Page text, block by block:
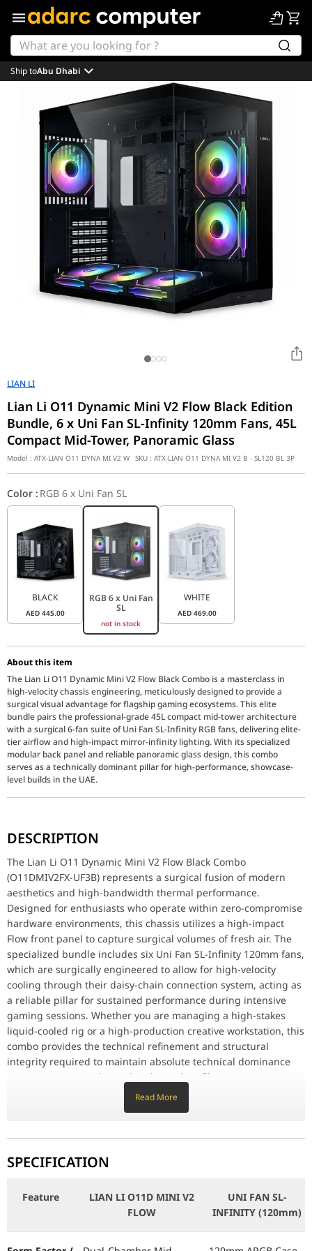
Ship toAbu Dhabi
LIAN LI
Lian Li O11 Dynamic Mini V2 Flow Black Edition
Bundle, 6 x Uni Fan SL-Infinity 120mm Fans, 45L
Compact Mid-Tower, Panoramic Glass
Model : ATX-LIAN O11 DYNA MI V2 W SKU : ATX-LIAN O11 DYNA MI V2 B - SL120 BL 3P
Color : RGB 6 x Uni Fan SL
BLACK
AED 445.00
RGB 6 x Uni Fan
SL
not in stock
WHITE
AED 469.00
About this item
The Lian Li O11 Dynamic Mini V2 Flow Black Combo is a masterclass in
high-velocity chassis engineering, meticulously designed to provide a
surgical visual advantage for flagship gaming ecosystems. This elite
bundle pairs the professional-grade 45L compact mid-tower architecture
with a surgical 6-fan suite of Uni Fan SL-Infinity RGB fans, delivering elite-
tier airflow and high-impact mirror-infinity lighting. With its specialized
modular back panel and reliable panoramic glass design, this combo
serves as a technically dominant pillar for high-performance, showcase-
level builds in the UAE.
Key Features
O11 Dynamic Mini V2 Flow Design: Meticulously designed for
6-Pack Uni Fan SL-Infinity Suite: Equipped with six surgical
Modular Back Panel (5/7 Slot): Features a specialized
Dual-Chamber Architecture: Meticulously crafted to act as a
Tool-less Panoramic Glass: Equipped with a high-impact
Extensive Water Cooling Support: Surgically tuned for high-
L-Connect 3 Software Integration: Meticulously designed for
Compact 45L Footprint: Meticulously crafted to provide
Why This Product Stands Out
The Lian Li O11 Dynamic Mini V2 Flow Combo stands out by
Feature
LIAN LI O11D MINI V2 FLOW
Form Factor / Type Dual-Chamber Mid-Tower
Back-Connect ATX
DESCRIPTION
The Lian Li O11 Dynamic Mini V2 Flow Black Combo
(O11DMIV2FX-UF3B) represents a surgical fusion of modern
aesthetics and high-bandwidth thermal performance.
Designed for enthusiasts who operate within zero-compromise
hardware environments, this chassis utilizes a high-impact
Flow front panel to capture surgical volumes of fresh air. The
specialized bundle includes six Uni Fan SL-Infinity 120mm fans,
which are surgically engineered to allow for high-velocity
cooling through their daisy-chain connection system, acting as
a reliable pillar for sustained performance during intensive
gaming sessions. Whether you are managing a high-stakes
liquid-cooled rig or a high-production creative workstation, this
combo provides the technical refinement and structural
integrity required to maintain absolute technical dominance
over your system’s thermal and visual profile.
surgical thermal management, featuring a high-airflow mesh
front panel and dual-chamber interior.
6-Pack Uni Fan SL-Infinity Suite: Equipped with six surgical
surgical cable management via daisy-chaining.
Modular Back Panel (5/7 Slot): Features a specialized
configuration surgically engineered to provide a high-velocity
advantage for different motherboard sizes (ATX to ITX).
Read More
SPECIFICATION
Feature
LIAN LI O11D MINI V2
FLOW
UNI FAN SL-
INFINITY (120mm)